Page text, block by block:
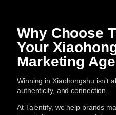
Why Choose
Your
Marketing
Winning in Xiaohongshu isn’t
authenticity, and connection.
At Talentify, we help brands
campaigns,
Talentify
has
built
proven
track
helping
know
what
performs
best
on
Instagram.
From
Reels